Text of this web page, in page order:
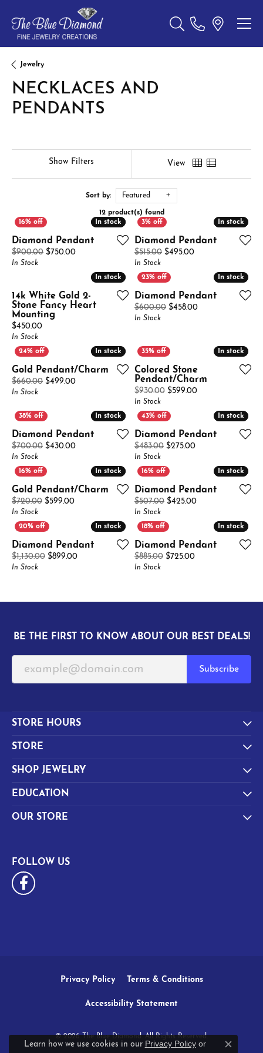
Toggle Search Menu
Jewelry
NECKLACES AND
PENDANTS
Show Filters View
Sort by: Featured
12 product(s) found
In stock
In stock
Diamond Pendant
$900.00 $750.00Original price: $900.00, now on sale for $750.00
In Stock
In stock
In stock
Diamond Pendant
$515.00 $495.00Original price:
In Stock
In stock
In stock
14k White Gold 2-
Stone Fancy Heart
Mounting
Price:
$450.00
In Stock
In stock
In stock
Diamond Pendant
$600.00 $458.00Original price:
In Stock
In stock
In stock
Gold Pendant/Charm
$660.00 $499.00Original price: $660.00, now on sale for $499.00
In Stock
In stock
In stock
Colored Stone
Pendant/Charm
$930.00 $599.00Original price:
In Stock
In stock
In stock
Diamond Pendant
$700.00 $430.00Original price: $700.00, now on sale for $430.00
In Stock
In stock
In stock
Diamond Pendant
$483.00 $275.00Original price:
In Stock
In stock
In stock
Gold Pendant/Charm
$720.00 $599.00Original price: $720.00, now on sale for $599.00
In Stock
In stock
In stock
Diamond Pendant
$507.00 $425.00Original price:
In Stock
In stock
In stock
Diamond Pendant
$1,130.00 $899.00Original price: $1,130.00, now on sale for $899.00
In Stock
In stock
In stock
Diamond Pendant
$885.00 $725.00Original price:
In Stock
BE THE FIRST TO KNOW ABOUT OUR BEST DEALS!
Subscribe
STORE HOURS
STORE
SHOP JEWELRY
EDUCATION
OUR STORE
FOLLOW US
Privacy Policy Terms & Conditions
Accessibility Statement
© 2026 The Blue Diamond. All Rights Reserved.
Learn how we use cookies in our Privacy Policyor
Close